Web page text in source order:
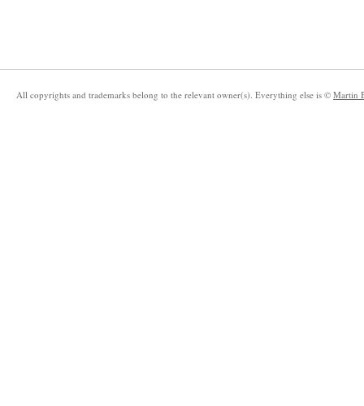
All copyrights and trademarks belong to the relevant owner(s). Everything else is © Martin